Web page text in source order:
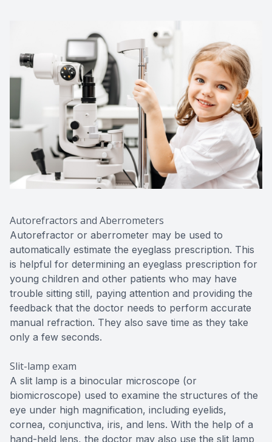
Autorefractors and Aberrometers
Autorefractor or aberrometer may be used to
automatically estimate the eyeglass prescription. This
is helpful for determining an eyeglass prescription for
young children and other patients who may have
trouble sitting still, paying attention and providing the
feedback that the doctor needs to perform accurate
manual refraction. They also save time as they take
only a few seconds.
Slit-lamp exam
A slit lamp is a binocular microscope (or
biomicroscope) used to examine the structures of the
eye under high magnification, including eyelids,
cornea, conjunctiva, iris, and lens. With the help of a
hand-held lens, the doctor may also use the slit lamp